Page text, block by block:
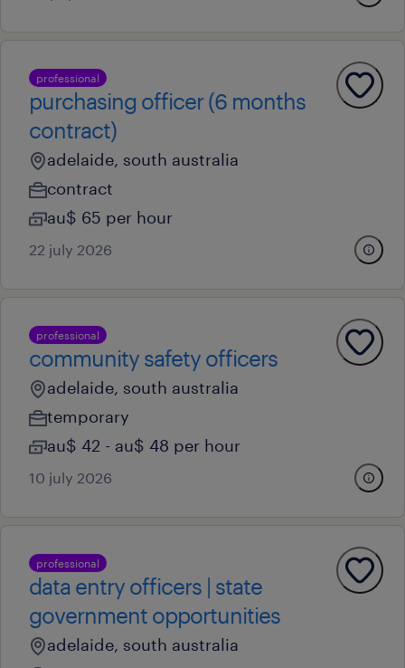
professional
purchasing officer (6 months
contract)
adelaide, south australia
contract
au$ 65 per hour
22 july 2026
professional
community safety officers
adelaide, south australia
temporary
au$ 42 - au$ 48 per hour
10 july 2026
professional
data entry officers | state
government opportunities
adelaide, south australia